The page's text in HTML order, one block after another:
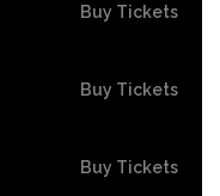
Buy Tickets
Buy Tickets
Buy Tickets